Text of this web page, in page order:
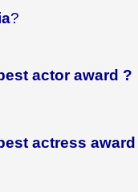
?
actoraward ?
actress award